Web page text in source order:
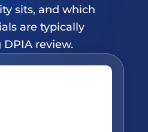
sits, and which
are typically
review.